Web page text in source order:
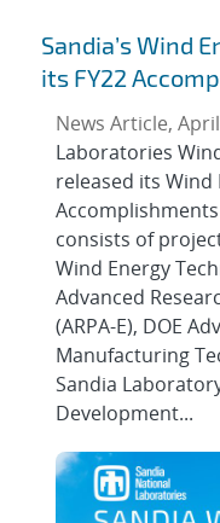
Sandia’s Wind
its FY22
News Article, April
Laboratories
released its Wind
consists of
Wind Energy
Advanced
(ARPA-E), DOE
Manufacturing
Sandia
Development...